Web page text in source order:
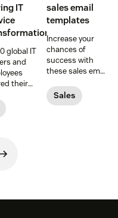
IT
global IT
and
their
is
revolution
increasing
discover
sales email
templates
Increase your
chances of
success with
these sales email
cover every
stage of the
Sales